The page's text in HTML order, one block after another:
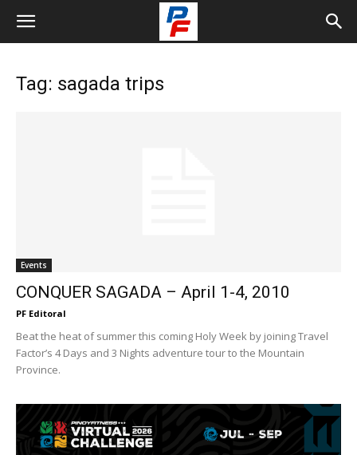
Tag: sagada trips
Events
CONQUER SAGADA – April 1-4, 2010
PF Editoral
Beat the heat of summer this coming Holy Week by joining Travel
Factor’s 4 Days and 3 Nights adventure tour to the Mountain
Province.